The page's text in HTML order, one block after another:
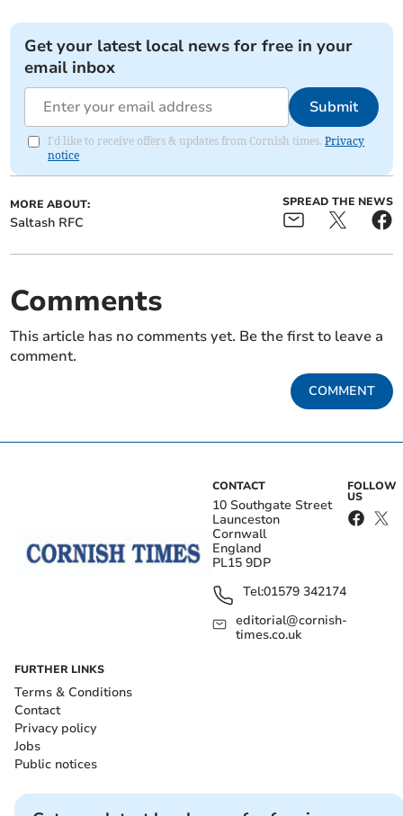
Get your latest local news for free in your
email inbox
Submit
I'd like to receive offers & updates from Cornish times.Privacy
notice
MORE ABOUT:
Saltash RFC
SPREAD THE NEWS
Comments
This article has no comments yet. Be the first to leave a
comment.
COMMENT
CONTACT
10 Southgate Street
Launceston
Cornwall
England
PL15 9DP
Tel:01579 342174
editorial@cornish-
times.co.uk
FOLLOW
US
FURTHER LINKS
Terms & Conditions
Contact
Privacy policy
Jobs
Public notices